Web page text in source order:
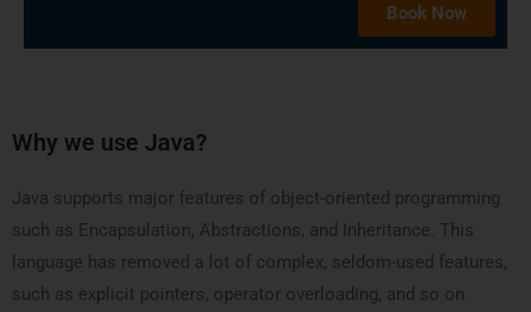
Book Now
Why we use Java?
Java supports major features of object-oriented programming
such as Encapsulation, Abstractions, and Inheritance. This
language has removed a lot of complex, seldom-used features,
such as explicit pointers, operator overloading, and so on.